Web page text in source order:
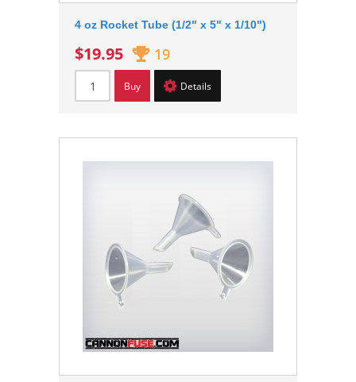
4 oz Rocket Tube (1/2" x 5" x 1/10")
$19.95 19
Buy Details